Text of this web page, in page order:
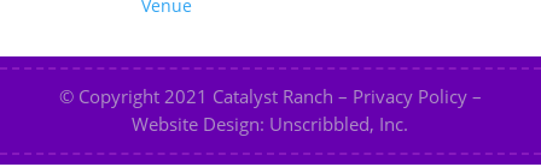
© Copyright 2021 Catalyst Ranch – Privacy Policy–
Website Design: Unscribbled, Inc.